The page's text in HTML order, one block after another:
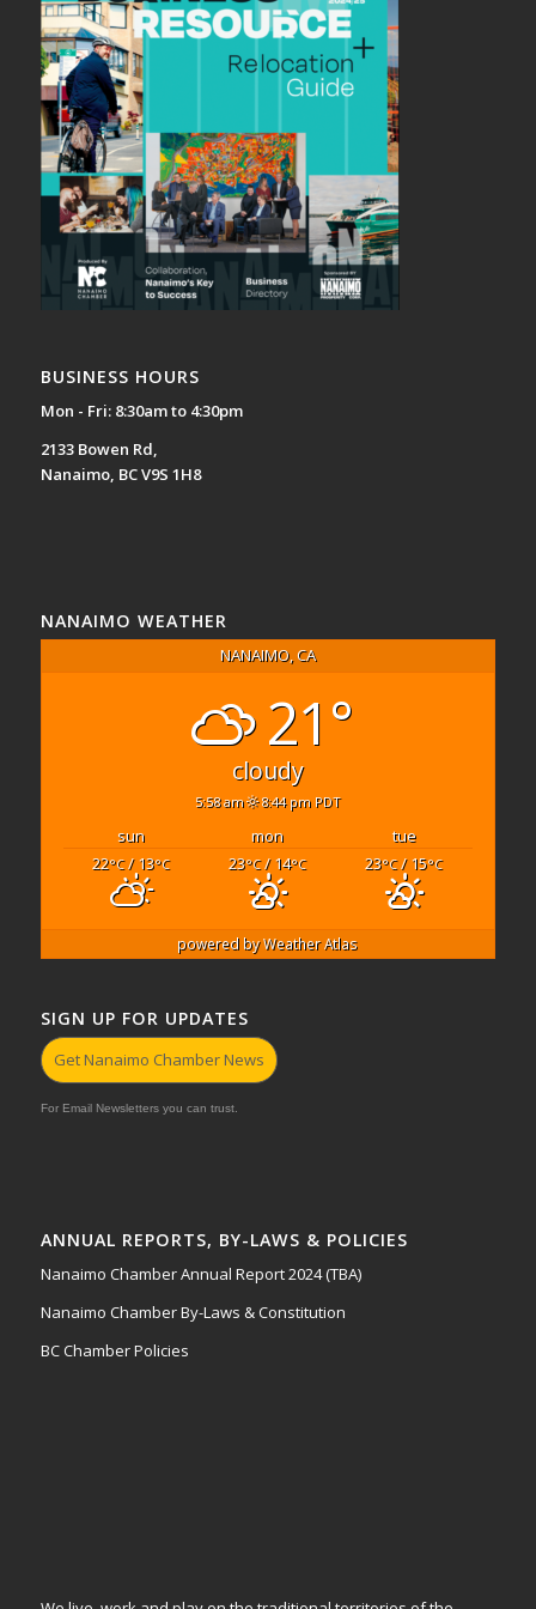
BUSINESS HOURS
Mon - Fri: 8:30am to 4:30pm
2133 Bowen Rd,
Nanaimo, BC V9S 1H8
NANAIMO WEATHER
NANAIMO, CA
21°
cloudy
5:58 am 8:44 pm PDT
sun mon
tue
22°C/ 13°C 23°C/ 14°C 23°C/ 15°C
powered byWeather Atlas
SIGN UP FOR UPDATES
Get Nanaimo Chamber News
For Email Newsletters you can trust.
ANNUAL REPORTS, BY-LAWS & POLICIES
Nanaimo Chamber Annual Report 2024 (TBA)
Nanaimo Chamber By-Laws & Constitution
BC Chamber Policies